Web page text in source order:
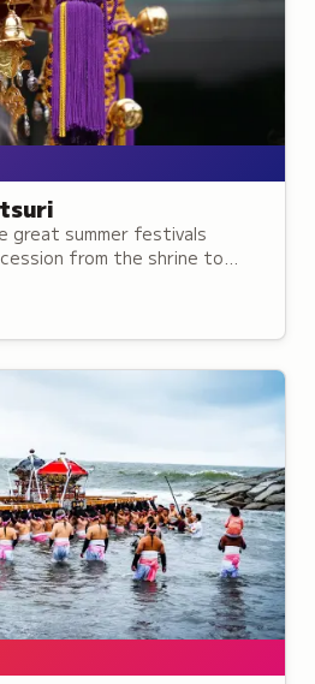
great summer festivals
from the shrine to
and silver portable shrines.